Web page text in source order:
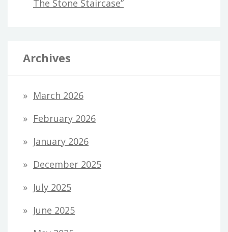
The Stone Staircase”
Archives
March 2026
February 2026
January 2026
December 2025
July 2025
June 2025